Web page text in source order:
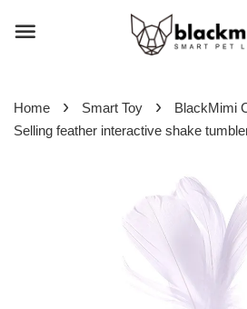
Home › Smart Toy ›
BlackMimi
Selling feather interactive shake